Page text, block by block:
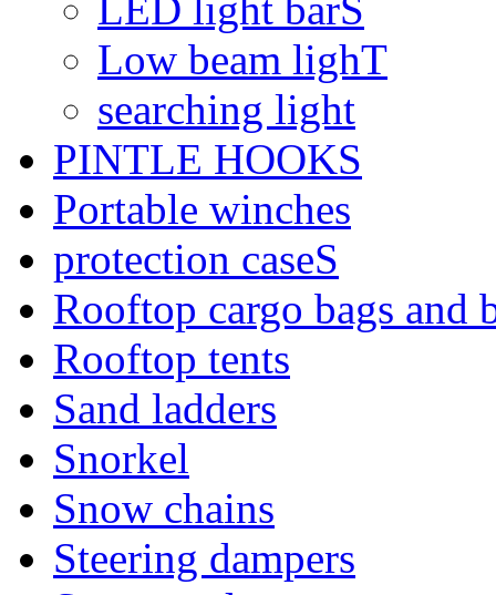
Low beam lighT
searching light
PINTLE HOOKS
Portable winches
protection caseS
Rooftop cargo bags and
Rooftop tents
Sand ladders
Snorkel
Snow chains
Steering dampers